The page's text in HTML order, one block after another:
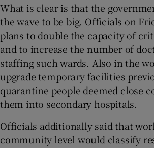
What is clear is that the
the wave to be big. Officials on
plans to double the capacity of
and to increase the number of
staffing such wards. Also in the
upgrade temporary facilities
quarantine people deemed close
them into secondary hospitals.
Officials additionally said that
community level would classify